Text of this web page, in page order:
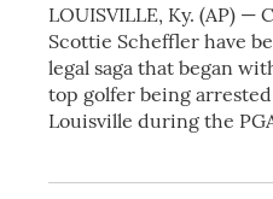
LOUISVILLE, Ky. (AP) —
Scottie Scheffler have
legal saga that began
top golfer being
Louisville during the